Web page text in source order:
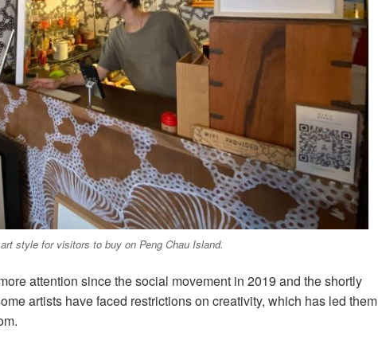
style for visitors to buy on Peng Chau Island.
attention since the social movement in 2019 and the shortly
artists have faced restrictions on creativity, which has led them